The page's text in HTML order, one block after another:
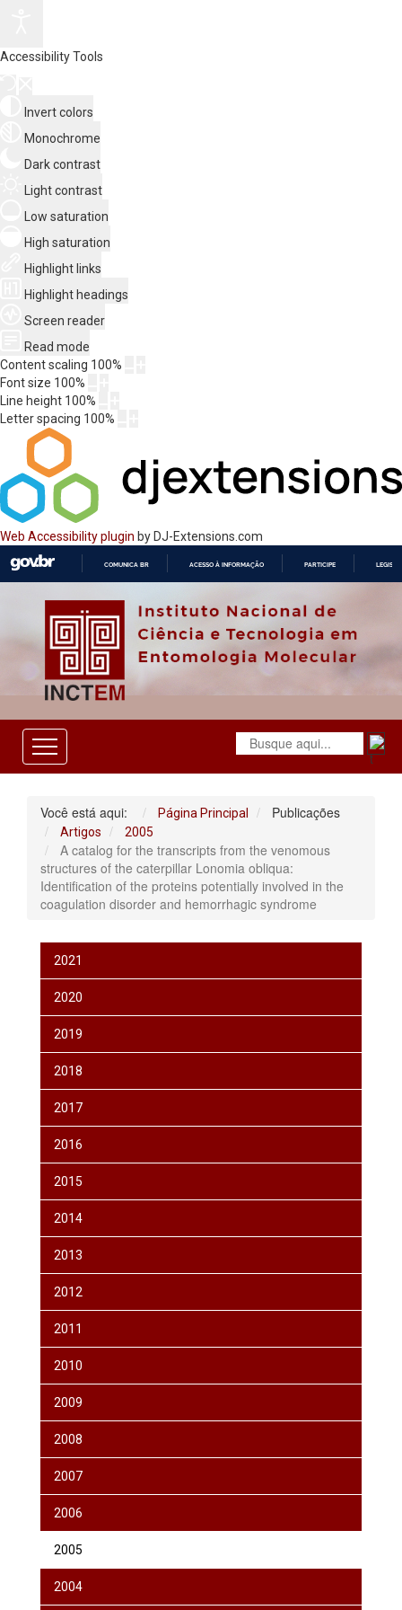
Accessibility Tools
Invert colors
Monochrome
Dark contrast
Light contrast
Low saturation
High saturation
Highlight links
Highlight headings
Screen reader
Read mode
Content scaling 100%
Font size 100%
Line height 100%
Letter spacing 100%
Web Accessibility plugin by DJ-Extensions.com
O
COMUNICA BR ACESSO À INFORMAÇÃO PARTICIPE
Você está aqui: Página Principal Publicações
Artigos 2005
A catalog for the transcripts from the venomous
structures of the caterpillar Lonomia obliqua:
Identification of the proteins potentially involved in the
coagulation disorder and hemorrhagic syndrome
2021
2020
2019
2018
2017
2016
2015
2014
2013
2012
2011
2010
2009
2008
2007
2006
2005
2004